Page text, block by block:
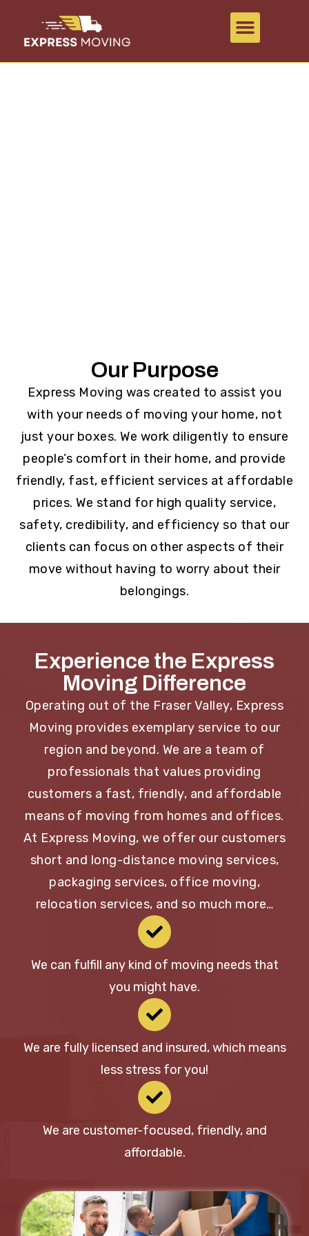
Our Purpose
Express Moving was created to assist you
with your needs of moving your home, not
just your boxes. We work diligently to ensure
people’s comfort in their home, and provide
friendly, fast, efficient services at affordable
prices. We stand for high quality service,
safety, credibility, and efficiency so that our
clients can focus on other aspects of their
move without having to worry about their
belongings.
Experience the Express
Moving Difference
Operating out of the Fraser Valley, Express
Moving provides exemplary service to our
region and beyond. We are a team of
professionals that values providing
customers a fast, friendly, and affordable
means of moving from homes and offices.
At Express Moving, we offer our customers
short and long-distance moving services,
packaging services, office moving,
relocation services, and so much more…
We can fulfill any kind of moving needs that
you might have.
We are fully licensed and insured, which means
less stress for you!
We are customer-focused, friendly, and
affordable.